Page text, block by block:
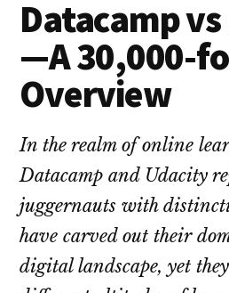
Datacamp
—A 30,000-
Overview
In the realm of online
Datacamp and Udacity
juggernauts with
have carved out their
digital landscape, yet